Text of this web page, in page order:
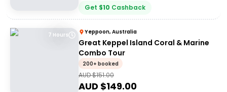
Get $10 Cashback
7 Hours Yeppoon, Australia
Great Keppel Island Coral & Marine
Combo Tour
200+ booked
AUD $151.00
AUD $149.00